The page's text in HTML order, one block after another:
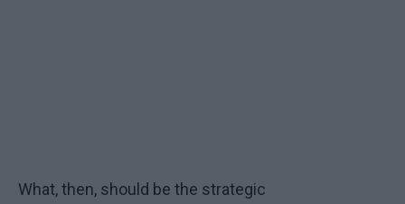
What, then, should be the strategic